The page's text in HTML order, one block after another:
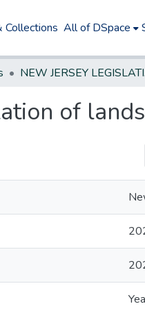
Collections All of DSpace
of